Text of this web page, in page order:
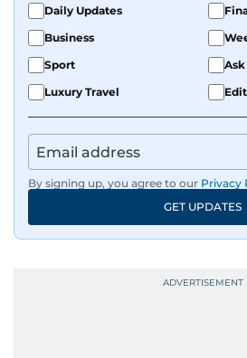
Daily Updates
Business
Sport
Luxury Travel
By signing up, you agree to our Privacy
GET UPDATES